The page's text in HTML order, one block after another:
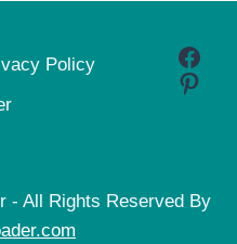
Policy
- All Rights Reserved By